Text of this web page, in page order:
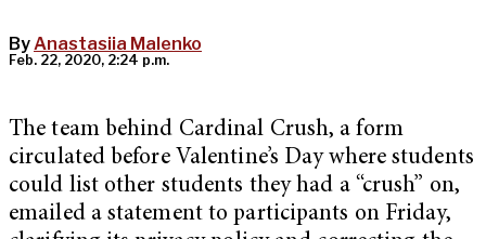
ByAnastasiia Malenko
Feb. 22, 2020, 2:24 p.m.
The team behind Cardinal Crush, a form
circulated before Valentine’s Day where students
could list other students they had a “crush” on,
emailed a statement to participants on Friday,